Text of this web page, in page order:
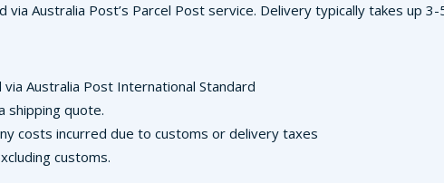
via Australia Post’s Parcel Post service. Delivery typically takes up
Australia Post International Standard
shipping quote.
costs incurred due to customs or delivery taxes
customs.